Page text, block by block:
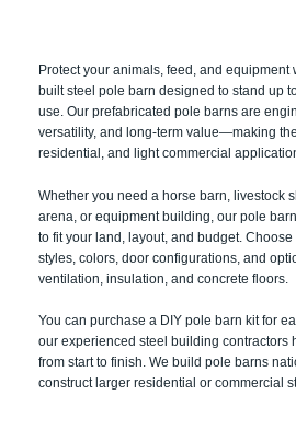
Protect your animals, feed, and equipment
built steel pole barn designed to stand up
use. Our prefabricated pole barns are
versatility, and long-term value—making
residential, and light commercial
Whether you need a horse barn, livestock
arena, or equipment building, our pole
to fit your land, layout, and budget.
styles, colors, door configurations, and
ventilation, insulation, and concrete floors.
You can purchase a DIY pole barn kit for
our experienced steel building contractors
from start to finish. We build pole barns
construct larger residential or commercial